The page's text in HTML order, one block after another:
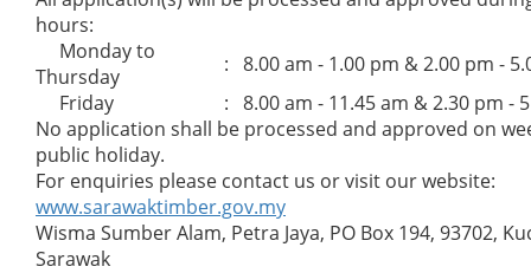
hours:
Monday to
Thursday
: 8.00 am - 1.00 pm & 2.00 pm -
Friday
: 8.00 am - 11.45 am & 2.30 pm -
No application shall be processed and approved on
public holiday.
For enquiries please contact us or visit our website:
www.sarawaktimber.gov.my
Wisma Sumber Alam, Petra Jaya, PO Box 194, 93702,
Sarawak